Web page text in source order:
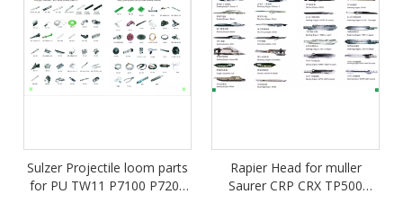
Sulzer Projectile loom parts
for PU TW11 P7100 P7200
Rapier Head for muller
Saurer CRP CRX TP500